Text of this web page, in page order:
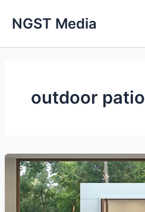
NGST Media
outdoor patio